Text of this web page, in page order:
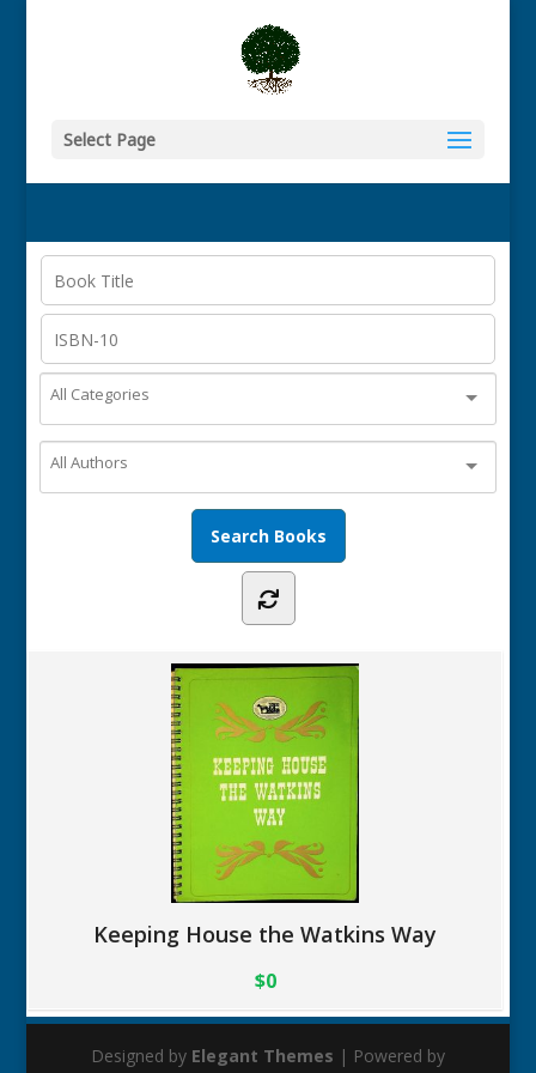
Select Page
Keeping House the Watkins Way
$0
Designed by Elegant Themes | Powered by